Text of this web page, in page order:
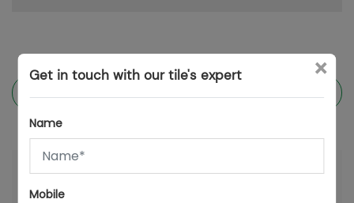
Get in touch with our tile's expert ×
Name
Mobile